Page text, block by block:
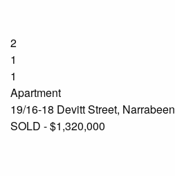
2
1
1
Apartment
19/16-18 Devitt Street, Narrabeen
SOLD - $1,320,000